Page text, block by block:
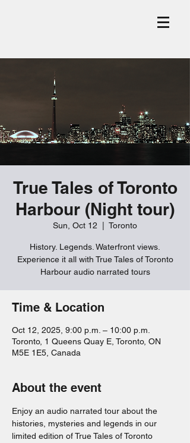
True Tales of Toronto
Harbour (Night tour)
Sun, Oct 12 Toronto
History. Legends. Waterfront views.
Experience it all with True Tales of Toronto
Harbour audio narrated tours
Time & Location
Oct 12, 2025, 9:00 p.m. – 10:00 p.m.
Toronto, 1 Queens Quay E, Toronto, ON
M5E 1E5, Canada
About the event
Enjoy an audio narrated tour about the
histories, mysteries and legends in our
limited edition of True Tales of Toronto